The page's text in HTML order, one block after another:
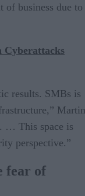
of business due to
Cyberattacks
results. SMBs is
Martin
… This space is
perspective.”
fear of